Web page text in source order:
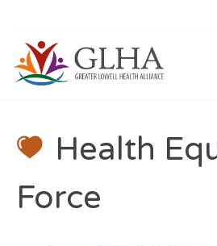
Health
Force